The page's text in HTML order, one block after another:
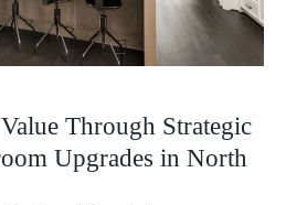
Through Strategic
Upgrades in North